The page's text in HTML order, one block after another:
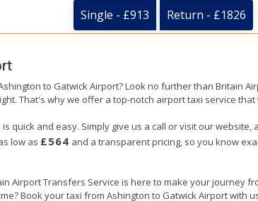
Single - £913 Return - £1826
to Gatwick Airport? Look no further than Britain
That's why we offer a top-notch airport taxi service
quick and easy. Simply give us a call or visit our
low as £564 and a transparent pricing, so you know
Airport Transfers Service is here to make your journey
Book your taxi from Ashington to Gatwick Airport